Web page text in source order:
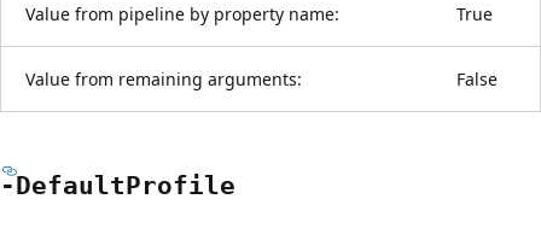
Value from pipeline by property name: True
Value from remaining arguments: False
-DefaultProfile